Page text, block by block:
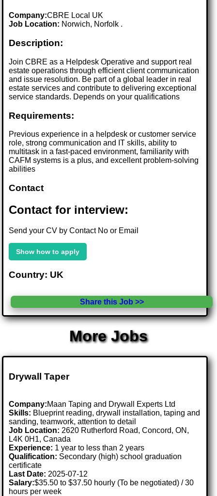
Company:CBRE Local UK
Job Location: Norwich, Norfolk .
Description:
Join CBRE as a Helpdesk Operative and support real
estate operations through efficient client communication
and issue resolution. Be part of a global leader in real
estate services and contribute to delivering exceptional
service standards. Depends on your qualifications
Requirements:
Previous experience in a helpdesk or customer service
role, strong communication and IT skills, ability to
multitask in a fast-paced environment, familiarity with
CAFM systems is a plus, and excellent problem-solving
abilities
Contact
Contact for interview:
Send your CV by Contact No or Email
Show how to apply
Country: UK
Share this Job >>
More Jobs
Drywall Taper
Company:Maan Taping and Drywall Experts Ltd
Skills: Blueprint reading, drywall installation, taping and
sanding, teamwork, attention to detail
Job Location: 2620 Rutherford Road, Concord, ON,
L4K 0H1, Canada
Experience: 1 year to less than 2 years
Qualification: Secondary (high) school graduation
certificate
Last Date: 2025-07-12
Salary:$35.50 to $37.50 hourly (To be negotiated) / 30
hours per week